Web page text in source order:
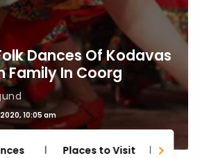
Dances Of Kodavas
Family In Coorg
10:05 am
Places to Visit